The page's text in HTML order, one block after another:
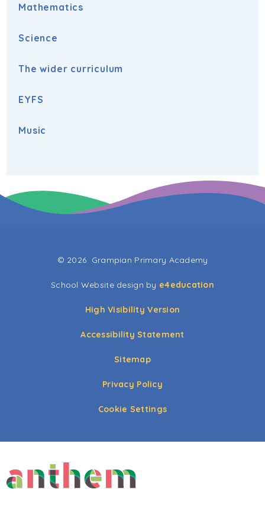
Mathematics
Science
The wider curriculum
EYFS
Music
© 2026 Grampian Primary Academy
School Website design by e4education
High Visibility Version
Accessibility Statement
Sitemap
Privacy Policy
Cookie Settings